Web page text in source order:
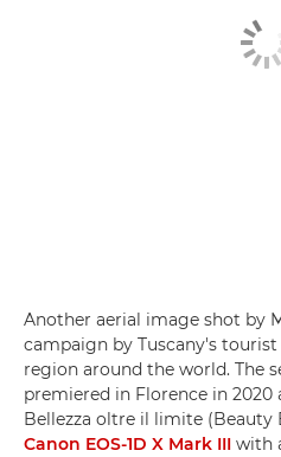
Another aerial image shot by
campaign by Tuscany's
region around the world. The
premiered in Florence in
Bellezza oltre il limite (Beauty
Canon EOS-1D X Mark III with